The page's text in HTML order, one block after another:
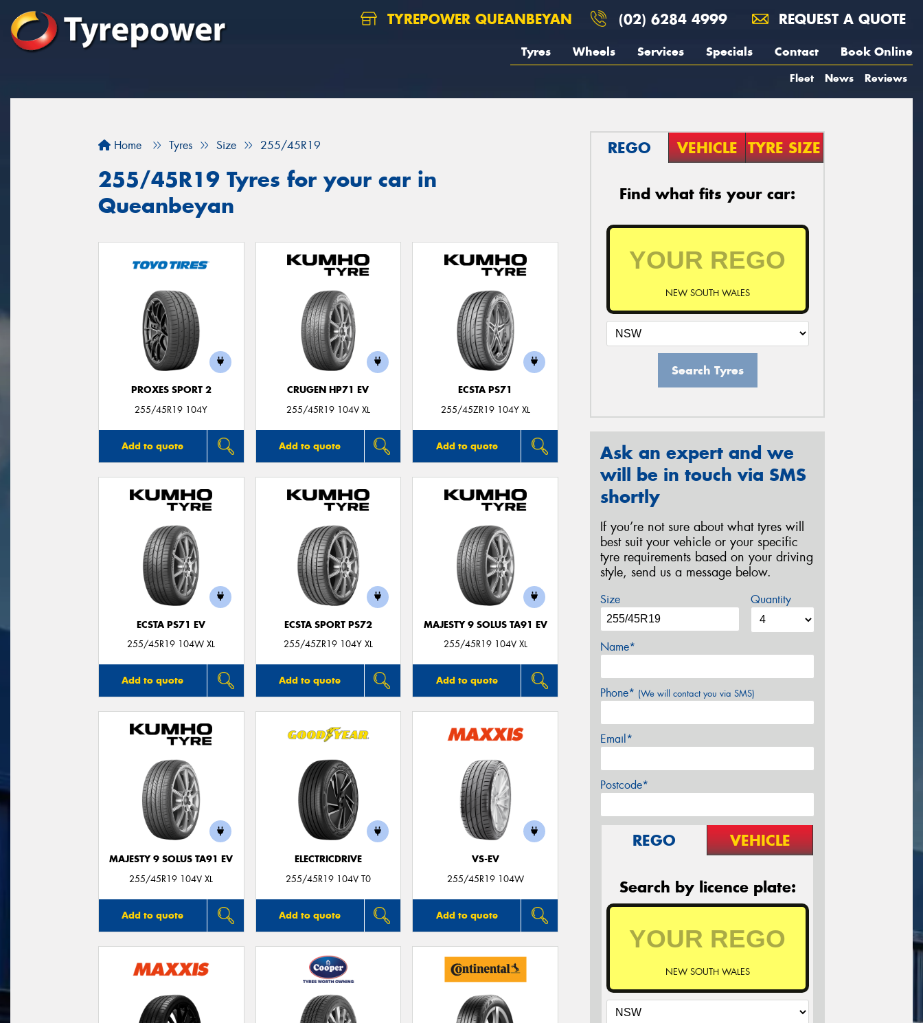
TYREPOWER QUEANBEYAN (02) 6284 4999 REQUEST A QUOTE
Tyres Wheels Services Specials Contact Book Online
Fleet News Reviews
Home Tyres Size 255/45R19
255/45R19 Tyres for your car in
Queanbeyan
PROXES SPORT 2
255/45R19 104Y
Add to quote
CRUGEN HP71 EV
255/45R19 104V XL
Add to quote
ECSTA PS71
255/45ZR19 104Y XL
Add to quote
ECSTA PS71 EV
255/45R19 104W XL
Add to quote
ECSTA SPORT PS72
255/45ZR19 104Y XL
Add to quote
MAJESTY 9 SOLUS TA91 EV
255/45R19 104V XL
Add to quote
MAJESTY 9 SOLUS TA91 EV
255/45R19 104V XL
Add to quote
ELECTRICDRIVE
255/45R19 104V T0
Add to quote
VS-EV
255/45R19 104W
Add to quote
REGO VEHICLE TYRE SIZE
Find what fits your car:
NEW SOUTH WALES
Search Tyres
Ask an expert and we
will be in touch via SMS
shortly
If you’re not sure about what tyres will
best suit your vehicle or your specific
tyre requirements based on your driving
style, send us a message below.
Size Quantity
Name*
Phone* (We will contact you via SMS)
Email*
Postcode*
REGO VEHICLE
Search by licence plate:
NEW SOUTH WALES